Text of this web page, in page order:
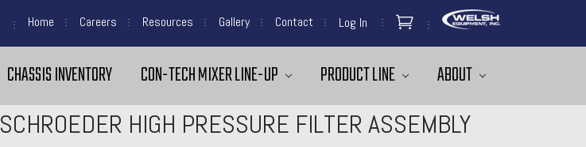
Home Careers Resources Gallery Contact Log In
CHASSIS INVENTORY CON-TECH MIXER LINE-UP PRODUCT LINE ABOUT
SCHROEDER HIGH PRESSURE FILTER ASSEMBLY